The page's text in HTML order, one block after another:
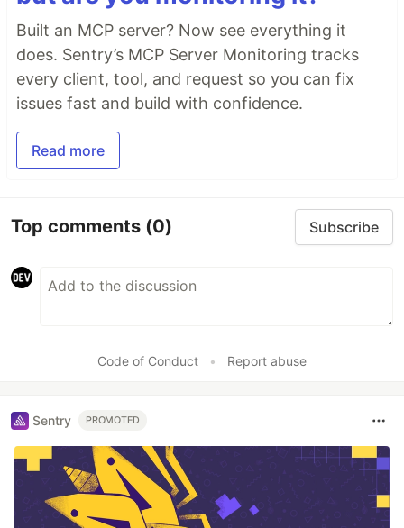
Built an MCP server? Now see everything it
does. Sentry’s MCP Server Monitoring tracks
every client, tool, and request so you can fix
issues fast and build with confidence.
Read more
Top comments (0) Subscribe
Code of Conduct • Report abuse
Sentry PROMOTED